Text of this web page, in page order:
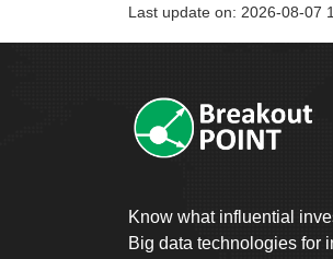
Last update on: 2026-08-07
Know what influential
Big data technologies for